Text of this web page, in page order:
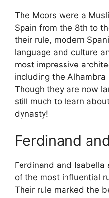
The Moors were a
Spain from the 8th to
their rule, modern
language and culture
most impressive
including the Alhambra
Though they are now
still much to learn
dynasty!
Ferdinand
Ferdinand and Isabella
of the most influential
Their rule marked the